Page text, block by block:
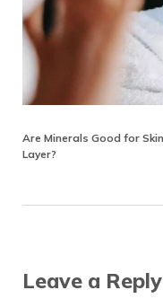
Are Minerals Good for
Layer?
Leave a Reply